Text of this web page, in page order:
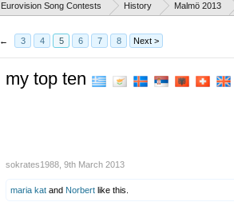
Eurovision Song Contests History Malmö 2013
← 3 4 5 6 7 8 Next >
my top ten
sokrates1988 9th March 2013
maria kat and Norbert like this.